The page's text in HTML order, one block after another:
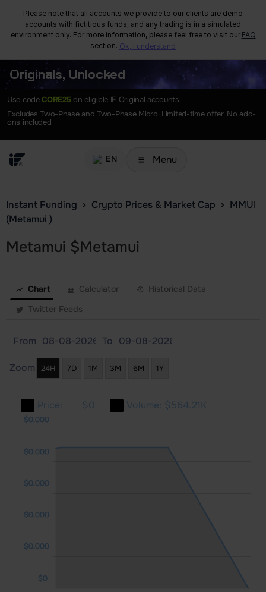
Please note that all accounts we provide to our clients are demo
accounts with fictitious funds, and any trading is in a simulated
environment only. For more information, please feel free to visit our FAQ
section. Ok, I understand
Originals, Unlocked
Use codeCORE25on eligible IF Original accounts.
Excludes Two-Phase and Two-Phase Micro. Limited-time offer. No add-
ons included
EN Menu
Instant Funding Crypto Prices & Market Cap
MMUI
(Metamui )
Metamui $Metamui
Chart Calculator
Historical Data
Twitter Feeds
From To
Zoom 24H 7D 1M 3M 6M 1Y
Price: $0 Volume: $564.21K
$0
$0.000
$0.000
$0.000
$0.000
$0.000